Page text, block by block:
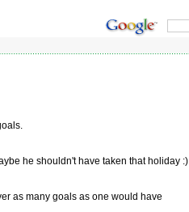
he shouldn't have taken that holiday :)
as many goals as one would have